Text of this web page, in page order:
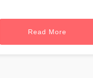
Read More